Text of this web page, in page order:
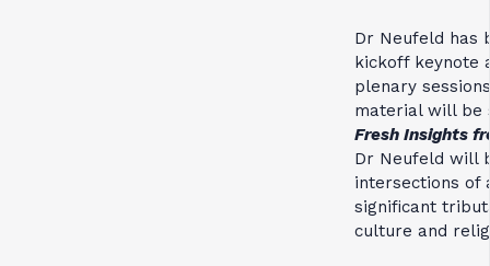
Dr Neufeld has
kickoff keynote
plenary
material will be
Fresh Insights
Dr Neufeld will
intersections of
significant
culture and